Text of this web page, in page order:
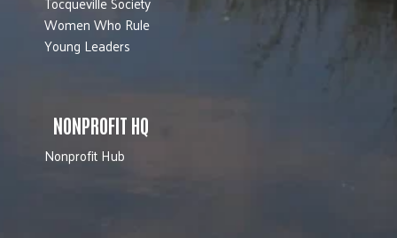
Women Who Rule
Young Leaders
NONPROFIT HQ
Nonprofit Hub